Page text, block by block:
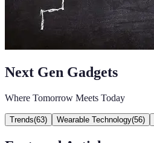
Next Gen Gadgets
Where Tomorrow Meets Today
Trends(63) Wearable Technology(56)